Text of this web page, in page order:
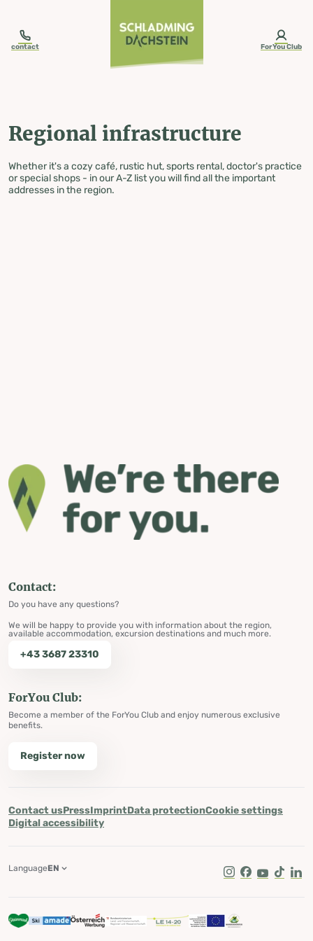
contact ForYou Club
Regional infrastructure
Whether it's a cozy café, rustic hut, sports rental, doctor's practice
or special shops - in our A-Z list you will find all the important
addresses in the region.
Contact:
Do you have any questions?
We will be happy to provide you with information about the region,
available accommodation, excursion destinations and much more.
+43 3687 23310
ForYou Club:
Become a member of the ForYou Club and enjoy numerous exclusive
benefits.
Register now
Contact usPressImprintData protectionCookie settings
Digital accessibility
Instagram
Facebook
Youtube
Tik Tok
LanguageEN